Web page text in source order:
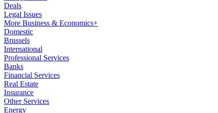
Deals
Legal Issues
More Business & Economics+
Domestic
Brussels
International
Professional Services
Banks
Financial Services
Real Estate
Insurance
Other Services
Energy